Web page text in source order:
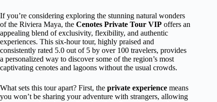
If you’re considering exploring the stunning natural wonders
of the Riviera Maya, the Cenotes Private Tour VIP offers an
appealing blend of exclusivity, flexibility, and authentic
experiences. This six-hour tour, highly praised and
consistently rated 5.0 out of 5 by over 100 travelers, provides
a personalized way to discover some of the region’s most
captivating cenotes and lagoons without the usual crowds.
What sets this tour apart? First, the private experience means
you won’t be sharing your adventure with strangers, allowing